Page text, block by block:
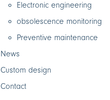
Electronic engineering
obsolescence monitoring
Preventive maintenance
News
Custom design
Contact